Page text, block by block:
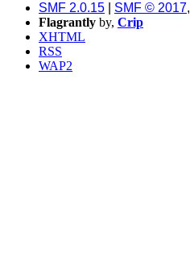
SMF 2.0.15
SMF © 2017,
Flagrantly by, Crip
XHTML
RSS
WAP2